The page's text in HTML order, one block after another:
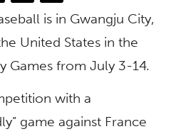
is in Gwangju City,
United States in the
Games from July 3-14.
with a
game against France